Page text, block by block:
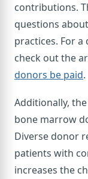
contributions.
questions
practices. For
check out the
donors be paid.
Additionally,
bone marrow
Diverse donor
patients with
increases the